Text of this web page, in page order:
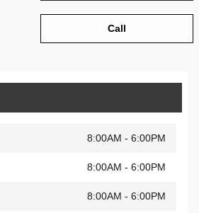
Call
8:00AM - 6:00PM
8:00AM - 6:00PM
8:00AM - 6:00PM